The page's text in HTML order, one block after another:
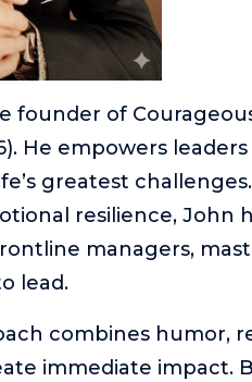
founder of
He empowers
greatest
resilience, John
managers,
lead.
combines humor,
immediate impact.